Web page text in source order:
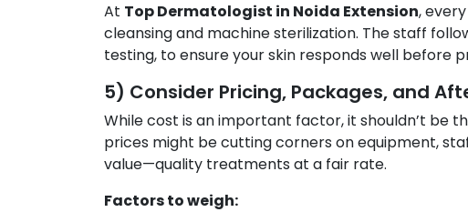
At Top Dermatologist in Noida Extension,
cleansing and machine sterilization. The staff
testing, to ensure your skin responds well before
5) Consider Pricing, Packages, and
While cost is an important factor, it shouldn’t be
prices might be cutting corners on equipment,
value—quality treatments at a fair rate.
Factors to weigh: